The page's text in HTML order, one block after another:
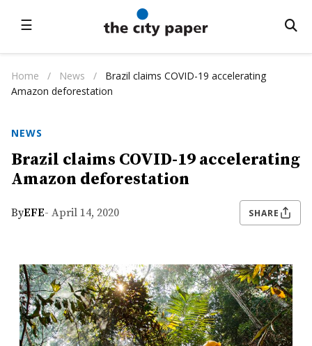
☰
Home / News /
Brazil claims COVID-19 accelerating
Amazon deforestation
NEWS
Brazil claims COVID-19 accelerating
Amazon deforestation
ByEFE- April 14, 2020 SHARE